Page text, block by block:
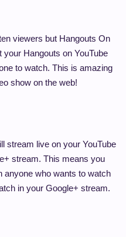
viewers but Hangouts On
Hangouts on YouTube
to watch. This is amazing
show on the web!
stream live on your YouTube
stream. This means you
anyone who wants to watch
in your Google+ stream.